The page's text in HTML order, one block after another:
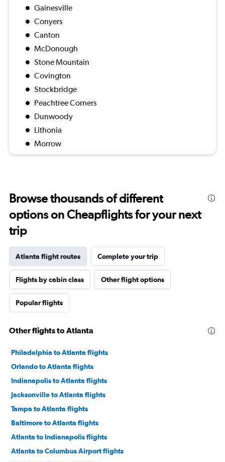
Gainesville
Conyers
Canton
McDonough
Stone Mountain
Covington
Stockbridge
Peachtree Corners
Dunwoody
Lithonia
Morrow
Browse thousands of different
options on Cheapflights for your next
trip
Atlanta flight routes Complete your trip
Flights by cabin class Other flight options
Popular flights
Other flights to Atlanta
Philadelphia to Atlanta flights
Orlando to Atlanta flights
Indianapolis to Atlanta flights
Jacksonville to Atlanta flights
Tampa to Atlanta flights
Baltimore to Atlanta flights
Atlanta to Indianapolis flights
Atlanta to Columbus Airport flights